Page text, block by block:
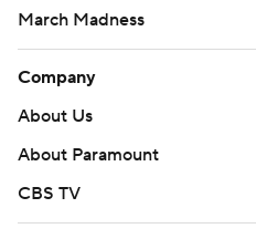
March Madness
Company
About Us
About Paramount
CBS TV